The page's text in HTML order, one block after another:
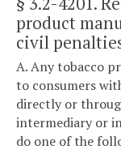
product
civil
A. Any tobacco
to consumers
directly or
intermediary or
do one of the